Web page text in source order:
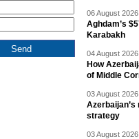
06 August
Aghdam’s
Karabakh
04 August
How
of Middle
03 August
strategy
03 August